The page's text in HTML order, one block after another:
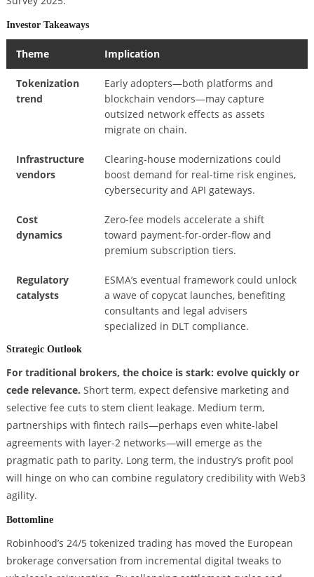
Investor Takeaways
Theme Implication
Tokenization
trend
Early adopters—both platforms and
blockchain vendors—may capture
outsized network effects as assets
migrate on chain.
Infrastructure
vendors
Clearing-house modernizations could
boost demand for real-time risk engines,
cybersecurity and API gateways.
Cost
dynamics
Zero-fee models accelerate a shift
toward payment-for-order-flow and
premium subscription tiers.
Regulatory
catalysts
ESMA’s eventual framework could unlock
a wave of copycat launches, benefiting
consultants and legal advisers
specialized in DLT compliance.
Strategic Outlook
For traditional brokers, the choice is stark: evolve quickly or
cede relevance. Short term, expect defensive marketing and
selective fee cuts to stem client leakage. Medium term,
partnerships with fintech rails—perhaps even white-label
agreements with layer-2 networks—will emerge as the
pragmatic path to parity. Long term, the industry’s profit pool
will hinge on who can combine regulatory credibility with Web3
agility.
Bottomline
Robinhood’s 24/5 tokenized trading has moved the European
brokerage conversation from incremental digital tweaks to